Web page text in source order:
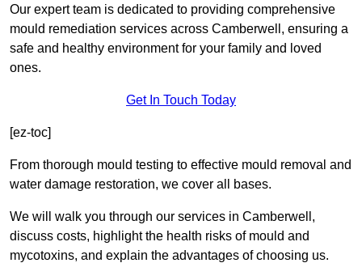
Our expert team is dedicated to providing comprehensive
mould remediation services across Camberwell, ensuring a
safe and healthy environment for your family and loved
ones.
Get In Touch Today
[ez-toc]
From thorough mould testing to effective mould removal and
water damage restoration, we cover all bases.
We will walk you through our services in Camberwell,
discuss costs, highlight the health risks of mould and
mycotoxins, and explain the advantages of choosing us.